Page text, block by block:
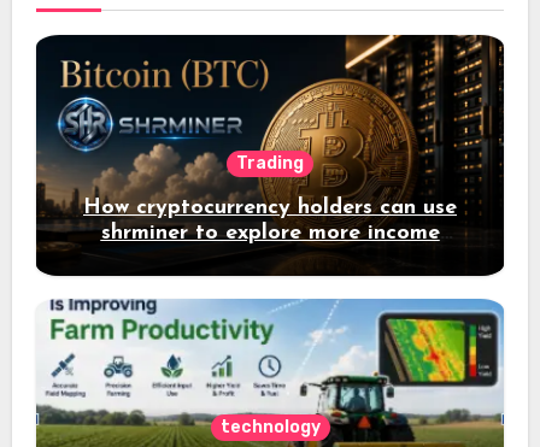
Trading
How cryptocurrency holders can use
shrminer to explore more income
opportunities and easily Easily achieve
a 4% daily increase in your digital
assets
technology